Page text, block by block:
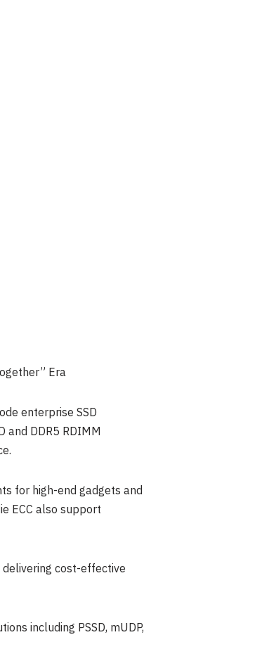
Era
enterprise SSD
and DDR5 RDIMM
for high-end gadgets and
ECC also support
delivering cost-effective
including PSSD, mUDP,